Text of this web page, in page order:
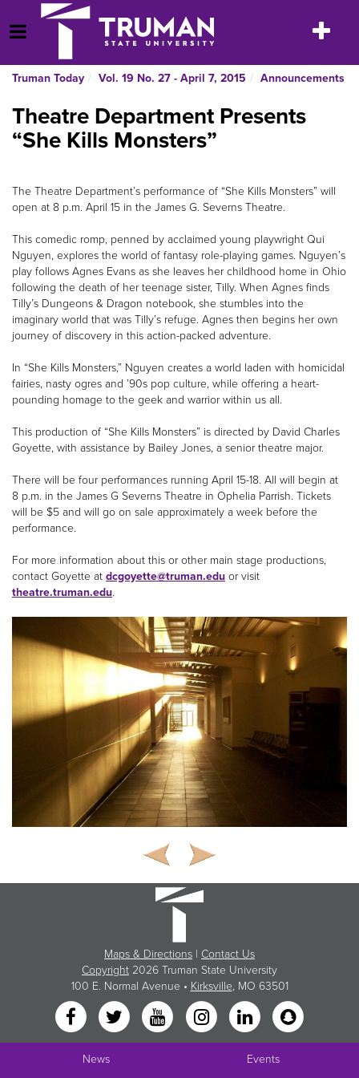
to
content
Open Menu
Toggle
Truman Today Vol. 19 No. 27 - April 7, 2015 Announcements
Theatre Department Presents
“She Kills Monsters”
The Theatre Department’s performance of “She Kills Monsters” will
open at 8 p.m. April 15 in the James G. Severns Theatre.
This comedic romp, penned by acclaimed young playwright Qui
Nguyen, explores the world of fantasy role-playing games. Nguyen’s
play follows Agnes Evans as she leaves her childhood home in Ohio
following the death of her teenage sister, Tilly. When Agnes finds
Tilly’s Dungeons & Dragon notebook, she stumbles into the
imaginary world that was Tilly’s refuge. Agnes then begins her own
journey of discovery in this action-packed adventure.
In “She Kills Monsters,” Nguyen creates a world laden with homicidal
fairies, nasty ogres and ’90s pop culture, while offering a heart-
pounding homage to the geek and warrior within us all.
This production of “She Kills Monsters” is directed by David Charles
Goyette, with assistance by Bailey Jones, a senior theatre major.
There will be four performances running April 15-18. All will begin at
8 p.m. in the James G Severns Theatre in Ophelia Parrish. Tickets
will be $5 and will go on sale approximately a week before the
performance.
For more information about this or other main stage productions,
contact Goyette at dcgoyette@truman.edu or visit
theatre.truman.edu.
Maps & Directions | Contact Us
Copyright 2026 Truman State University
100 E. Normal Avenue • Kirksville, MO 63501
News Events